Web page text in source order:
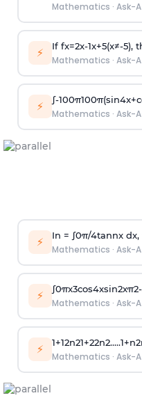
Mathematics · Ask-
⚡ If fx=2x-1x+5(x≠-5),
Mathematics · Ask-
⚡ ∫-100π100π(sin4x+
Mathematics · Ask-
⚡ In = ∫0π/4tannx
Mathematics · Ask-
⚡ ∫0πx3cos4xsin2xπ2-
Mathematics · Ask-
⚡ 1+12n21+22n2.....1+n2
Mathematics · Ask-